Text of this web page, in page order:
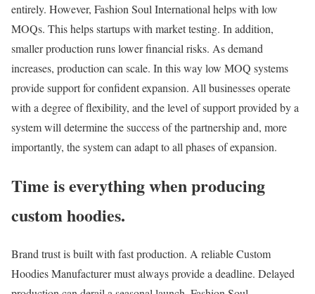
entirely. However, Fashion Soul International helps with low
MOQs. This helps startups with market testing. In addition,
smaller production runs lower financial risks. As demand
increases, production can scale. In this way low MOQ systems
provide support for confident expansion. All businesses operate
with a degree of flexibility, and the level of support provided by a
system will determine the success of the partnership and, more
importantly, the system can adapt to all phases of expansion.
Time is everything when producing
custom hoodies.
Brand trust is built with fast production. A reliable Custom
Hoodies Manufacturer must always provide a deadline. Delayed